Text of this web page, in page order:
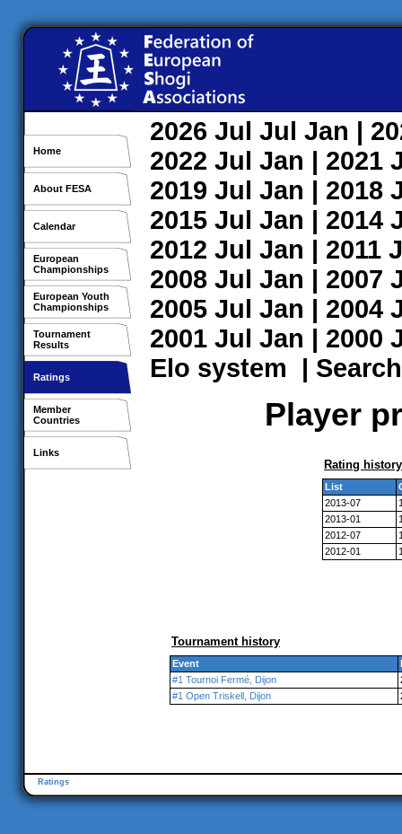
Home
About FESA
Calendar
European
Championships
European Youth
Championships
Tournament
Results
Ratings
Member
Countries
Links
2026 Jul Jul Jan |
2022 Jul Jan | 2021
2019 Jul Jan | 2018
2015 Jul Jan | 2014
2012 Jul Jan | 2011
2008 Jul Jan | 2007
2005 Jul Jan | 2004
2001 Jul Jan | 2000
Elo system | Search
Player
Rating history
List
2013-07
2013-01
2012-07
2012-01
Tournament history
Event
#1 Tournoi Fermé, Dijon
#1 Open Triskell, Dijon
Ratings